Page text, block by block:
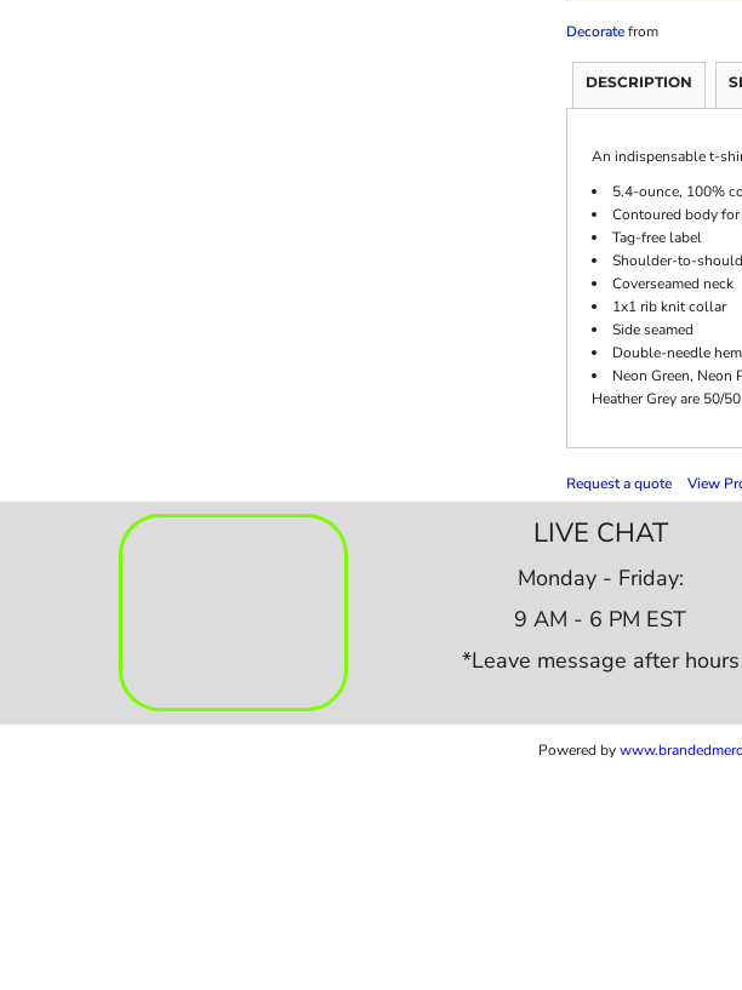
Decoratefrom
DESCRIPTION
An indispensable t-
5.4-ounce, 100%
Contoured body
Tag-free label
Shoulder-to-
Coverseamed neck
1x1 rib knit collar
Side seamed
Double-needle hem
Neon Green, Neon
Heather Grey are 50/
Request a quote View
LIVE CHAT
Monday - Friday:
9 AM - 6 PM EST
*Leave message after hours
Powered bywww.b